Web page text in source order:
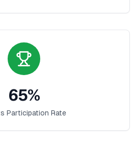
65%
Participation Rate